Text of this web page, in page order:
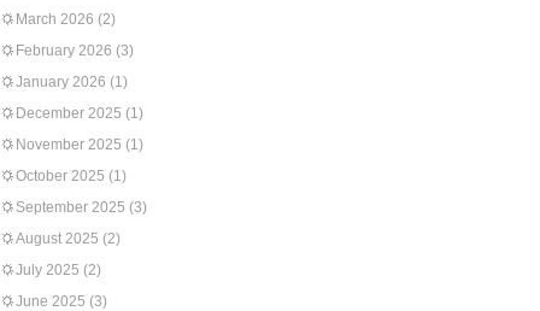
March 2026 (2)
February 2026 (3)
January 2026 (1)
December 2025 (1)
November 2025 (1)
October 2025 (1)
September 2025 (3)
August 2025 (2)
July 2025 (2)
June 2025 (3)